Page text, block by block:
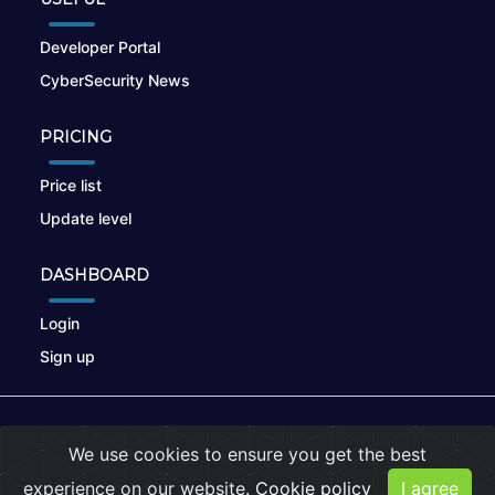
Developer Portal
CyberSecurity News
PRICING
Price list
Update level
DASHBOARD
Login
Sign up
Privacy Policy |Cookies
We use cookies to ensure you get the best
experience on our website. Cookie policy I agree